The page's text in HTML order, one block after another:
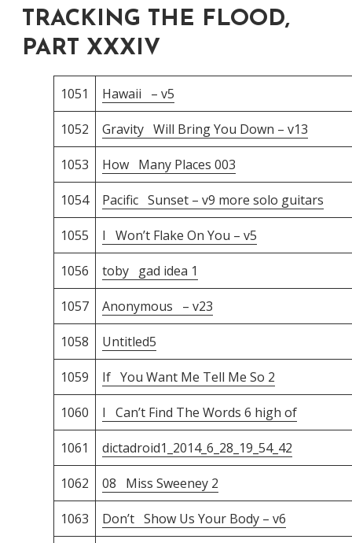
TRACKING THE FLOOD,
PART XXXIV
1051 Hawaii – v5
1052 Gravity Will Bring You Down – v13
1053 How Many Places 003
1054 Pacific Sunset – v9 more solo guitars
1055 I Won’t Flake On You – v5
1056 toby gad idea 1
1057 Anonymous – v23
1058 Untitled5
1059 If You Want Me Tell Me So 2
1060 I Can’t Find The Words 6 high of
1061 dictadroid1_2014_6_28_19_54_42
1062 08 Miss Sweeney 2
1063 Don’t Show Us Your Body – v6